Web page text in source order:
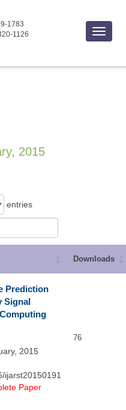
Toggle
1783
1126
2015
entries
Downloads
Prediction
Signal
2015
ijarst20150191
Paper
76